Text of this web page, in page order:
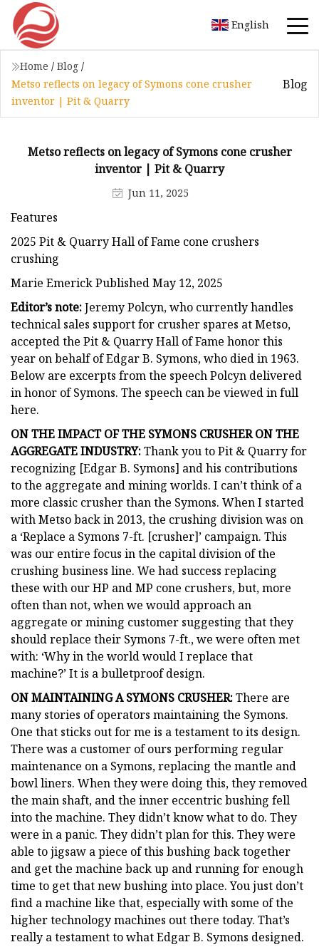
English
Home / Blog /
Metso reflects on legacy of Symons cone crusher
inventor | Pit & Quarry
Blog
Metso reflects on legacy of Symons cone crusher
inventor | Pit & Quarry
Jun 11, 2025
Features
2025 Pit & Quarry Hall of Fame cone crushers
crushing
Marie Emerick Published May 12, 2025
Editor’s note:Jeremy Polcyn, who currently handles
technical sales support for crusher spares at Metso,
accepted the Pit & Quarry Hall of Fame honor this
year on behalf of Edgar B. Symons, who died in 1963.
Below are excerpts from the speech Polcyn delivered
in honor of Symons. The speech can be viewed in full
here.
ON THE IMPACT OF THE SYMONS CRUSHER ON THE
AGGREGATE INDUSTRY:Thank you to Pit & Quarry for
recognizing [Edgar B. Symons] and his contributions
to the aggregate and mining worlds. I can’t think of a
more classic crusher than the Symons. When I started
with Metso back in 2013, the crushing division was on
a ‘Replace a Symons 7-ft. [crusher]’ campaign. This
was our entire focus in the capital division of the
crushing business line. We had success replacing
these with our HP and MP cone crushers, but, more
often than not, when we would approach an
aggregate or mining customer suggesting that they
should replace their Symons 7-ft., we were often met
with: ‘Why in the world would I replace that
machine?’ It is a bulletproof design.
ON MAINTAINING A SYMONS CRUSHER:There are
many stories of operators maintaining the Symons.
One that sticks out for me is a testament to its design.
There was a customer of ours performing regular
maintenance on a Symons, replacing the mantle and
bowl liners. When they were doing this, they removed
the main shaft, and the inner eccentric bushing fell
into the machine. They didn’t know what to do. They
were in a panic. They didn’t plan for this. They were
able to jigsaw a piece of this bushing back together
and get the machine back up and running for enough
time to get that new bushing into place. You just don’t
find a machine like that, especially with some of the
higher technology machines out there today. That’s
really a testament to what Edgar B. Symons designed.